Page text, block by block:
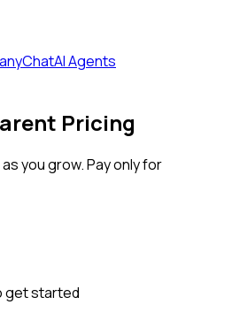
AI Agents
Pricing
you grow. Pay only for
get started